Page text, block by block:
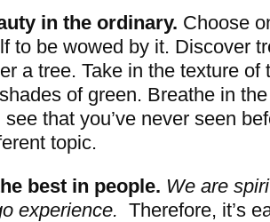
in the ordinary. Choose
to be wowed by it. Discover
a tree. Take in the texture of
of green. Breathe in
that you’ve never seen
topic.
best in people. We are
experience. Therefore, it’s